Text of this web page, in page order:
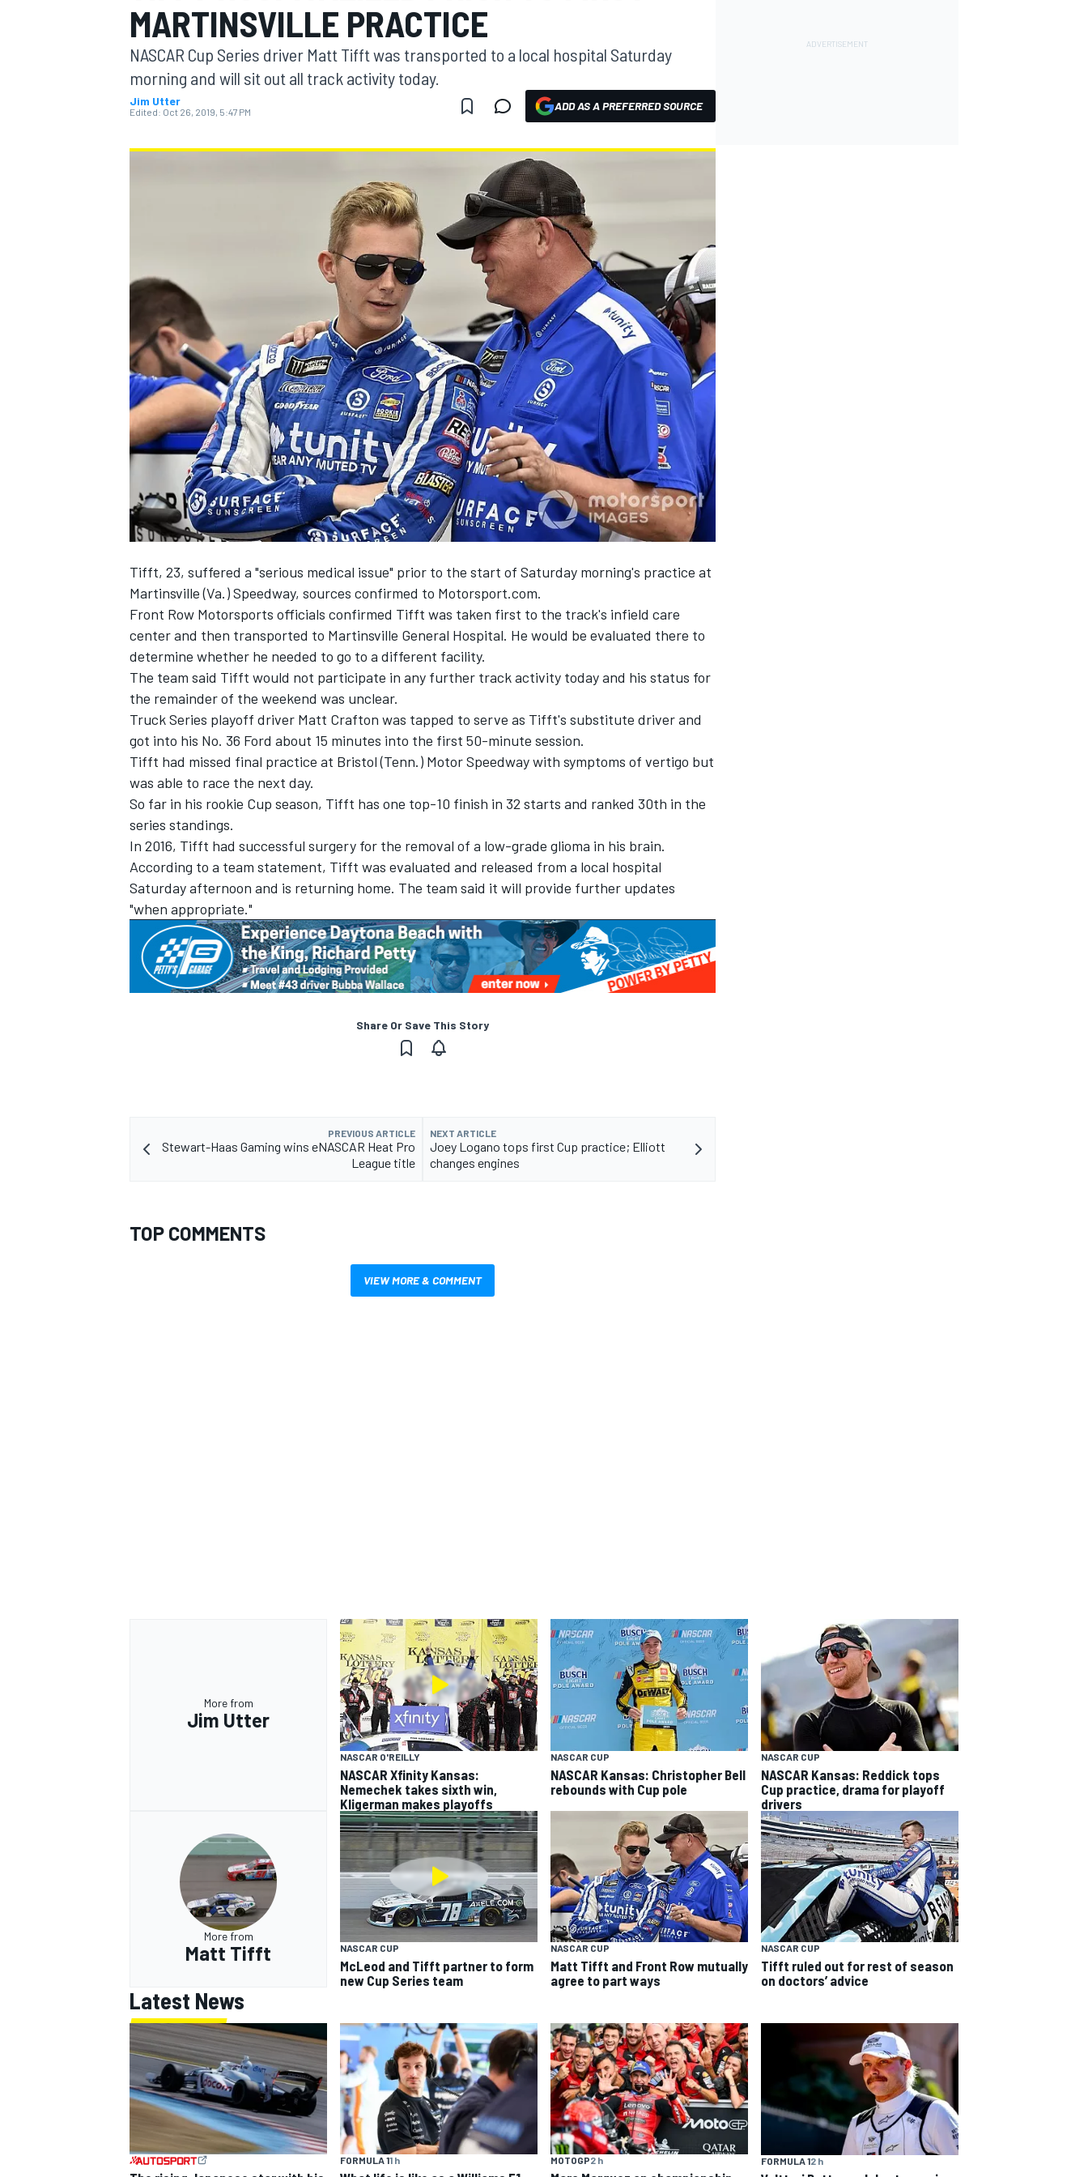
MOTOGP
INDYCAR
SUPERCARS
MARTINSVILLE PRACTICE
NASCAR Cup Series driver Matt Tifft was transported to a local hospital Saturday
morning and will sit out all track activity today.
Jim Utter
Edited: Oct 26, 2019, 5:47 PM ADD AS A PREFERRED SOURCE
Tifft, 23, suffered a "serious medical issue" prior to the start of Saturday morning's practice at
Martinsville (Va.) Speedway, sources confirmed to Motorsport.com.
Front Row Motorsports officials confirmed Tifft was taken first to the track's infield care
center and then transported to Martinsville General Hospital. He would be evaluated there to
determine whether he needed to go to a different facility.
The team said Tifft would not participate in any further track activity today and his status for
the remainder of the weekend was unclear.
Truck Series playoff driver Matt Crafton was tapped to serve as Tifft's substitute driver and
got into his No. 36 Ford about 15 minutes into the first 50-minute session.
Tifft had missed final practice at Bristol (Tenn.) Motor Speedway with symptoms of vertigo but
was able to race the next day.
So far in his rookie Cup season, Tifft has one top-10 finish in 32 starts and ranked 30th in the
series standings.
In 2016, Tifft had successful surgery for the removal of a low-grade glioma in his brain.
According to a team statement, Tifft was evaluated and released from a local hospital
Saturday afternoon and is returning home. The team said it will provide further updates
"when appropriate."
Share Or Save This Story
PREVIOUS ARTICLE
Stewart-Haas Gaming wins eNASCAR Heat Pro
League title
NEXT ARTICLE
Joey Logano tops first Cup practice; Elliott
changes engines
TOP COMMENTS
VIEW MORE & COMMENT
More from
Jim Utter
NASCAR O'REILLY
NASCAR Xfinity Kansas:
Nemechek takes sixth win,
Kligerman makes playoffs
NASCAR CUP
NASCAR Kansas: Christopher Bell
rebounds with Cup pole
NASCAR CUP
NASCAR Kansas: Reddick tops
Cup practice, drama for playoff
drivers
More from
Matt Tifft NASCAR CUP
McLeod and Tifft partner to form
new Cup Series team
NASCAR CUP
Matt Tifft and Front Row mutually
agree to part ways
NASCAR CUP
Tifft ruled out for rest of season
on doctors’ advice
Latest News
FORMULA 11 h MOTOGP2 h FORMULA 12 h